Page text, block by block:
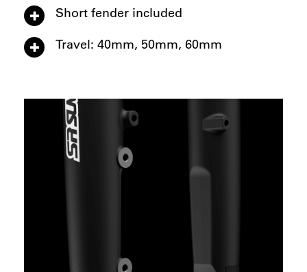
Short fender included
Travel: 40mm, 50mm, 60mm